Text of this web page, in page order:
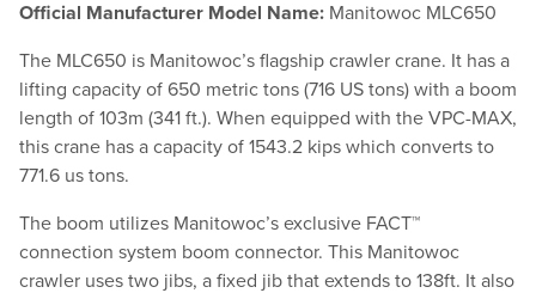
Official Manufacturer Model Name: Manitowoc MLC650
The MLC650 is Manitowoc’s flagship crawler crane. It has a
lifting capacity of 650 metric tons (716 US tons) with a boom
length of 103m (341 ft.). When equipped with the VPC-MAX,
this crane has a capacity of 1543.2 kips which converts to
771.6 us tons.
The boom utilizes Manitowoc’s exclusive FACT™
connection system boom connector. This Manitowoc
crawler uses two jibs, a fixed jib that extends to 138ft. It also